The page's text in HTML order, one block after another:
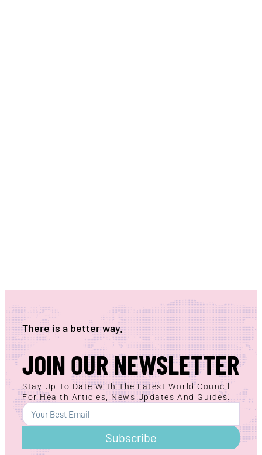
There is a better way.
JOIN OUR NEWSLETTER
Stay Up To Date With The Latest World Council
For Health Articles, News Updates And Guides.
Subscribe